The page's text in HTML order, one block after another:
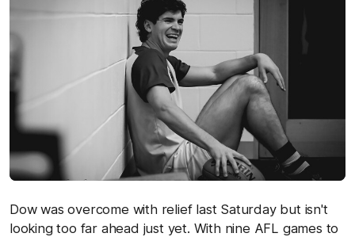
Dow was overcome with relief last Saturday but isn't
looking too far ahead just yet. With nine AFL games to